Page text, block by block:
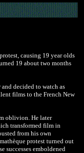
causing 19 year olds
19 about two months
decided to watch as
films to the French New
oblivion. He later
transformed film in
from his own
protest turned out
successes emboldened